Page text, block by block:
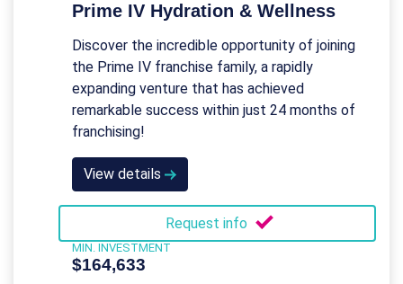
Prime IV Hydration & Wellness
Discover the incredible opportunity of joining
the Prime IV franchise family, a rapidly
expanding venture that has achieved
remarkable success within just 24 months of
franchising!
View details
Request info
MIN. INVESTMENT
$164,633